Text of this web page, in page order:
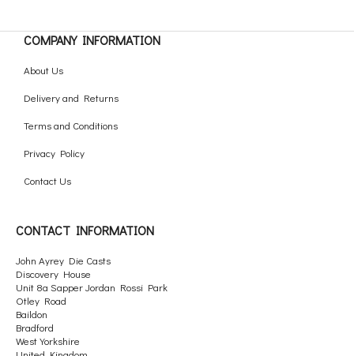
COMPANY INFORMATION
About Us
Delivery and Returns
Terms and Conditions
Privacy Policy
Contact Us
CONTACT INFORMATION
John Ayrey Die Casts
Discovery House
Unit 8a Sapper Jordan Rossi Park
Otley Road
Baildon
Bradford
West Yorkshire